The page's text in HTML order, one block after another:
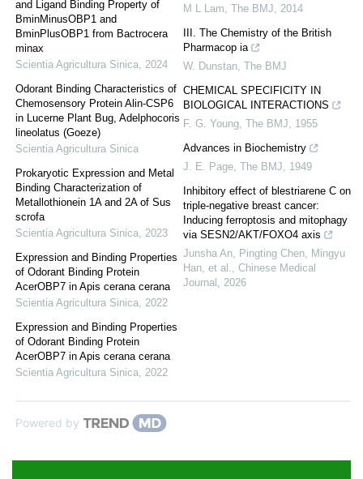
and Ligand Binding Property of
BminMinusOBP1 and
BminPlusOBP1 from Bactrocera
minax
Scientia Agricultura Sinica 2024
Odorant Binding Characteristics of
Chemosensory Protein Alin-CSP6
in Lucerne Plant Bug, Adelphocoris
lineolatus (Goeze)
Scientia Agricultura Sinica
Prokaryotic Expression and Metal
Binding Characterization of
Metallothionein 1A and 2A of Sus
scrofa
Scientia Agricultura Sinica 2023
Expression and Binding Properties
of Odorant Binding Protein
AcerOBP7 in Apis cerana cerana
Scientia Agricultura Sinica 2022
Expression and Binding Properties
of Odorant Binding Protein
AcerOBP7 in Apis cerana cerana
Scientia Agricultura Sinica 2022
M L Lam The BMJ
2014
III. The Chemistry of the British
Pharmacop ia
W. Dunstan The BMJ
CHEMICAL SPECIFICITY IN
BIOLOGICAL INTERACTIONS
F. G. Young The BMJ
1955
Advances in Biochemistry
J. E. Page The BMJ
1949
Inhibitory effect of blestriarene C on
triple-negative breast cancer:
Inducing ferroptosis and mitophagy
via SESN2/AKT/FOXO4 axis
Junsha An, Pingting Chen, Mingyu
Han, et al.
Chinese Medical
Journal
2026
Powered by